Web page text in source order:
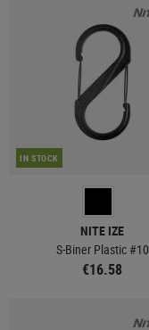
IN STOCK
NITE IZE
S-Biner Plastic #10
€16.58